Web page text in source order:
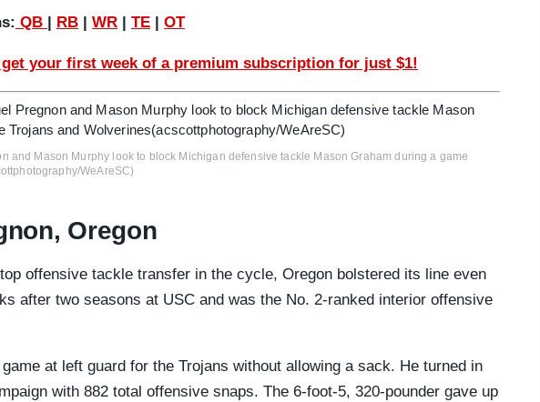
QB | RB | WR | TE | OT
your first week of a premium subscription for just $1!
and Mason Murphy look to block Michigan defensive tackle Mason Graham during a game
WeAreSC)
Oregon
offensive tackle transfer in the cycle, Oregon bolstered its line even
after two seasons at USC and was the No. 2-ranked interior offensive
at left guard for the Trojans without allowing a sack. He turned in
with 882 total offensive snaps. The 6-foot-5, 320-pounder gave up